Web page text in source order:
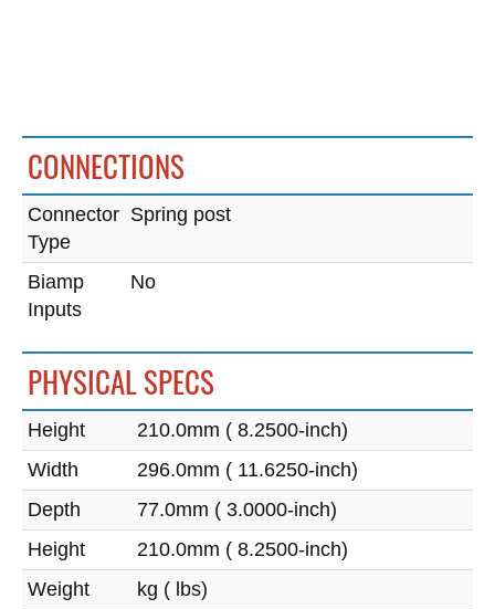
CONNECTIONS
Connector
Type
Spring post
Biamp
Inputs
No
PHYSICAL SPECS
Height
210.0mm ( 8.2500-inch)
Width
296.0mm ( 11.6250-inch)
Depth
77.0mm ( 3.0000-inch)
Height
210.0mm ( 8.2500-inch)
Weight
kg ( lbs)